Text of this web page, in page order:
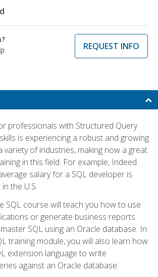
REQUEST INFO
professionals with Structured Query
is experiencing a robust and growing
variety of industries, making now a great
in this field. For example, Indeed
salary for a SQL developer is
the U.S.
SQL course will teach you how to use
or generate business reports
SQL using an Oracle database. In
training module, you will also learn how
extension language to write
against an Oracle database.